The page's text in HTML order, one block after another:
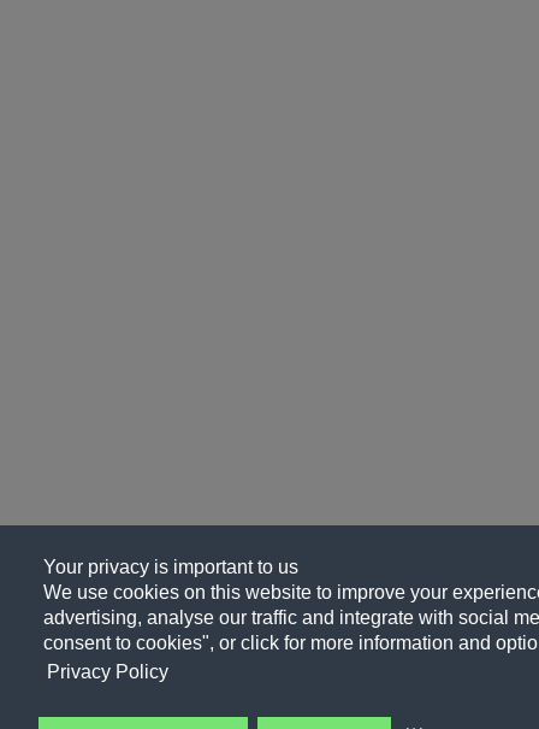
Your privacy is important to us
We use cookies on this website to improve your
advertising, analyse our traffic and integrate with social
consent to cookies", or click for more information and
Privacy Policy